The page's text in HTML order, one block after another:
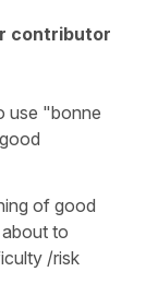
contributor
use "bonne
of good
to
/risk